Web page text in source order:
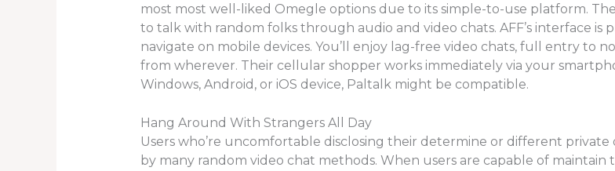
most most well-liked Omegle options due to its simple-to-use platform.
to talk with random folks through audio and video chats. AFF’s interface is
navigate on mobile devices. You’ll enjoy lag-free video chats, full entry to
from wherever. Their cellular shopper works immediately via your
Windows, Android, or iOS device, Paltalk might be compatible.
Hang Around With Strangers All Day
Users who’re uncomfortable disclosing their determine or different
by many random video chat methods. When users are capable of